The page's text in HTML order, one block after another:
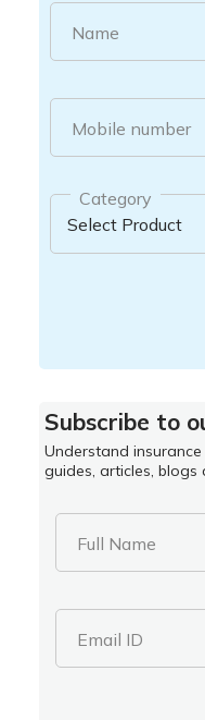
Name
Mobile number
Category
Subscribe to
Understand
guides, articles, blogs
Full Name
Email ID